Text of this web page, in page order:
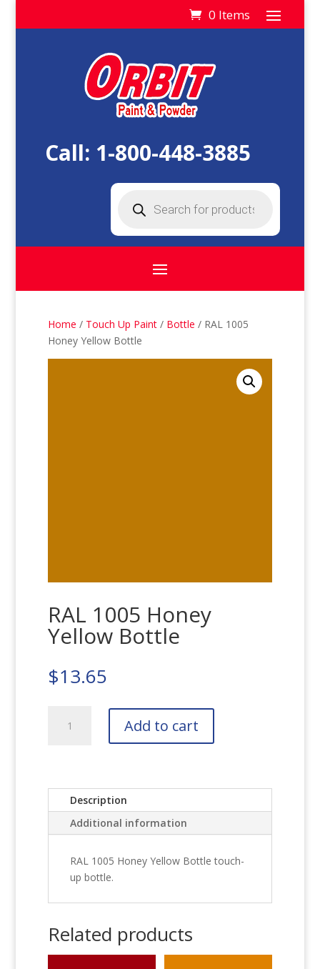
0 Items
Call: 1-800-448-3885
search
Home / Touch Up Paint / Bottle / RAL 1005
Honey Yellow Bottle
RAL 1005 Honey
Yellow Bottle
$13.65
1005
quantity
Add to cart
Description
Additional information
RAL 1005 Honey Yellow Bottle touch-
up bottle.
Related products